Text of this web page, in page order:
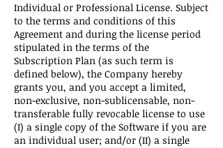
Individual or Professional License. Subject
to the terms and conditions of this
Agreement and during the license period
stipulated in the terms of the
Subscription Plan (as such term is
defined below), the Company hereby
grants you, and you accept a limited,
non-exclusive, non-sublicensable, non-
transferable fully revocable license to use
(I) a single copy of the Software if you are
an individual user; and/or (II) a single